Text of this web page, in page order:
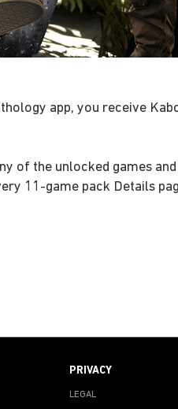
app, you receive
of the unlocked games
11-game pack Details
PRIVACY
LEGAL